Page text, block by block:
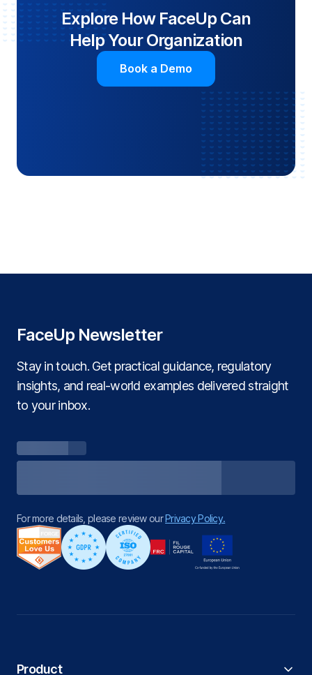
Explore How FaceUp Can
Help Your Organization
Book a Demo
FaceUp Newsletter
Stay in touch. Get practical guidance, regulatory
insights, and real‑world examples delivered straight
to your inbox.
For more details, please review ourPrivacy Policy.
Product